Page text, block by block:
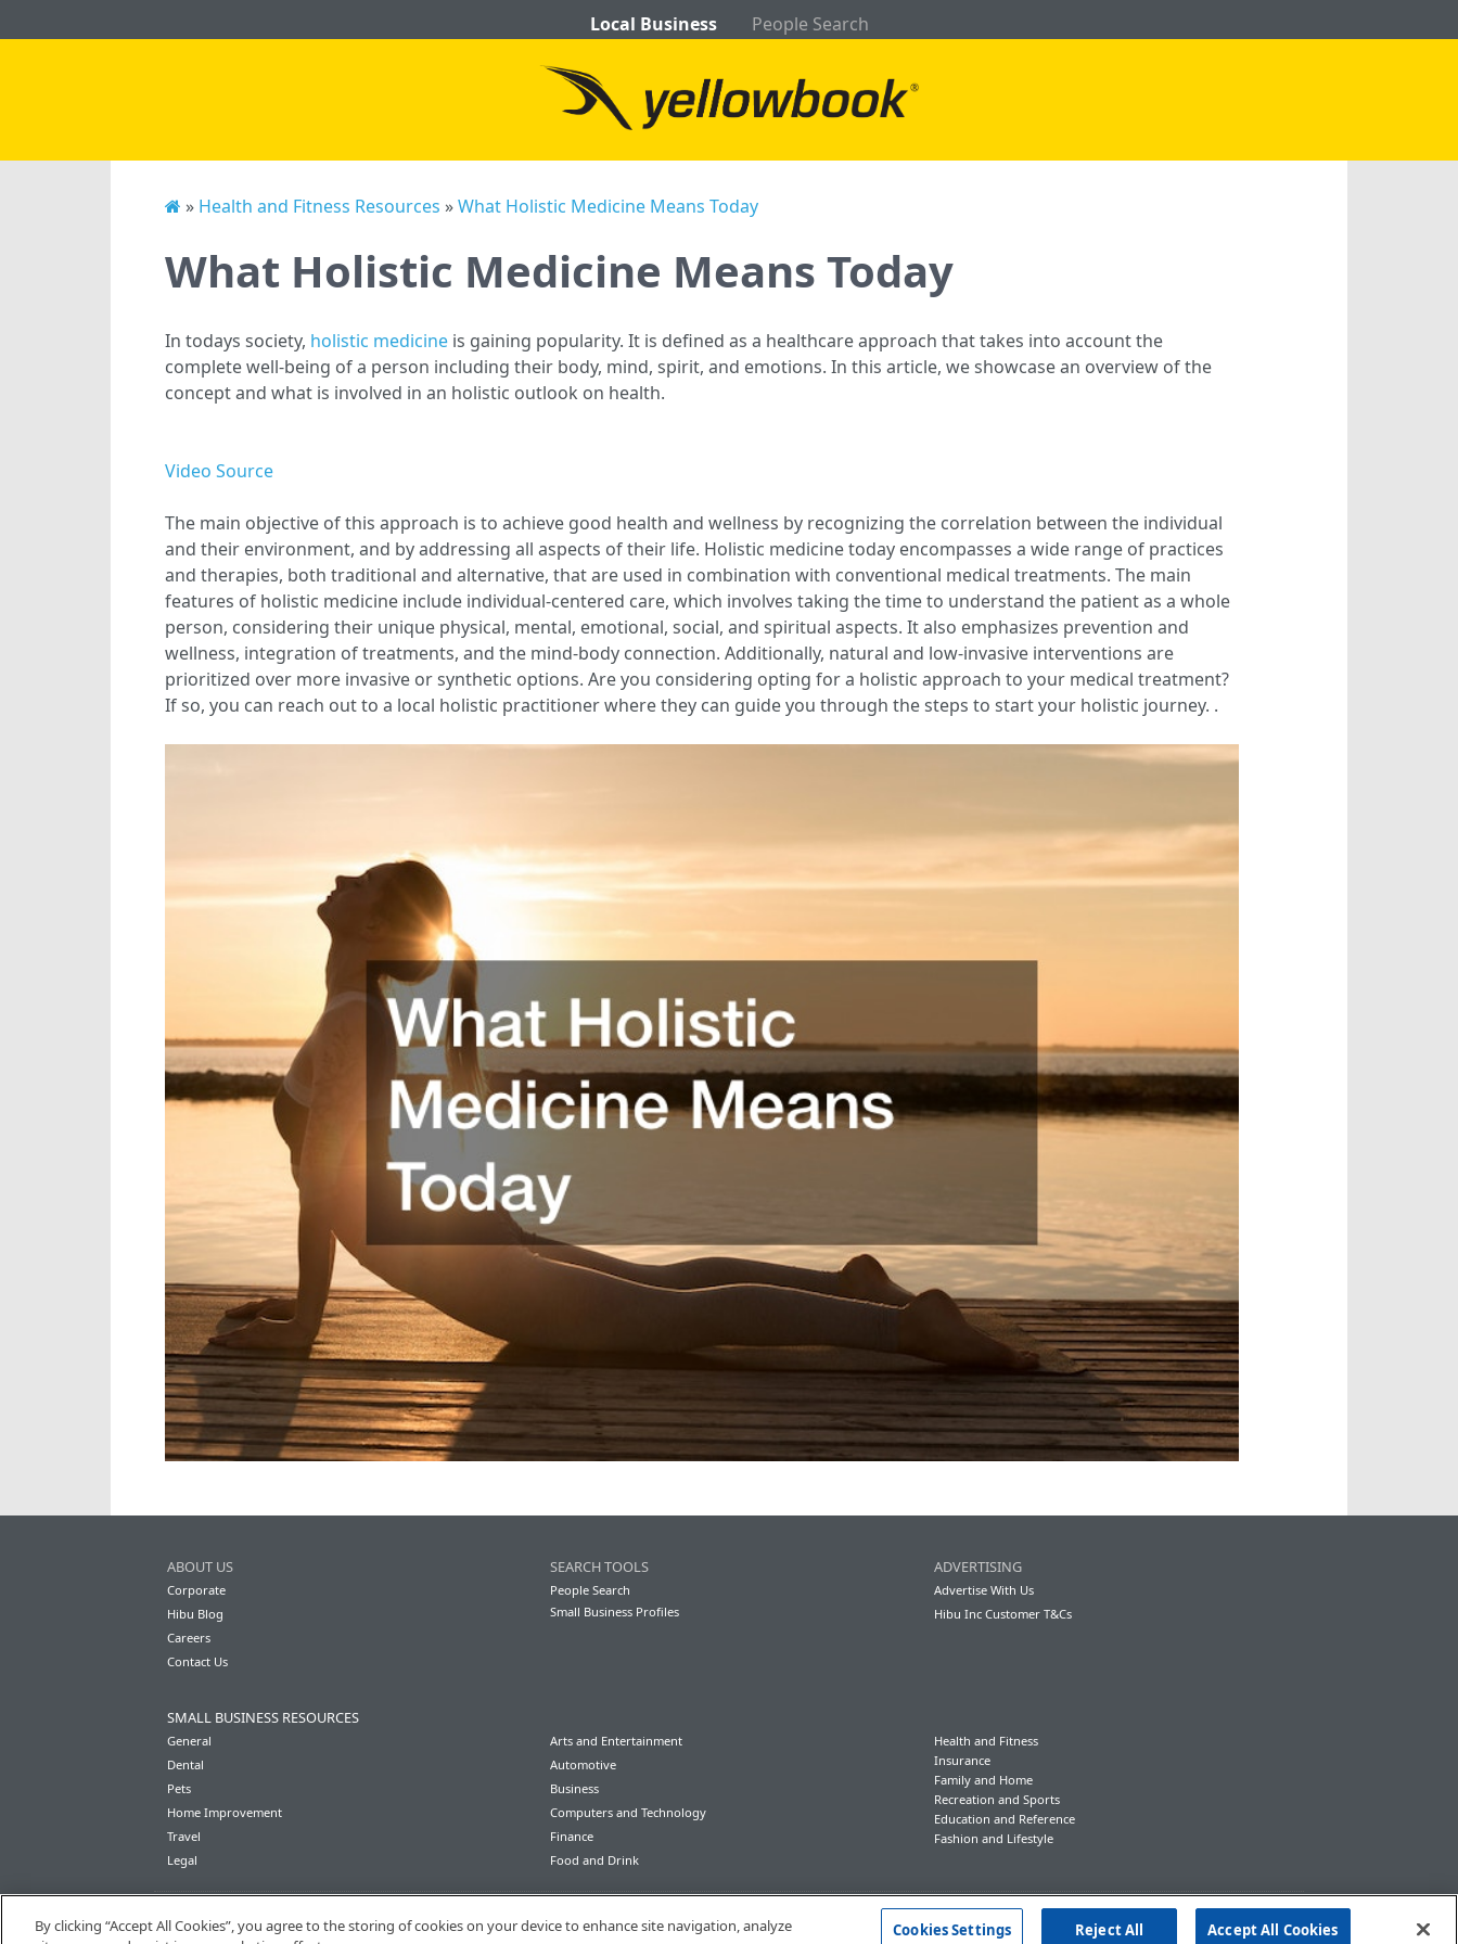
Local Business People Search
» Health and Fitness Resources »What Holistic Medicine Means Today
What Holistic Medicine Means Today
In todays society, holistic medicine is gaining popularity. It is defined as a healthcare approach that takes into account the
complete well-being of a person including their body, mind, spirit, and emotions. In this article, we showcase an overview of the
concept and what is involved in an holistic outlook on health.
Video Source
The main objective of this approach is to achieve good health and wellness by recognizing the correlation between the individual
and their environment, and by addressing all aspects of their life. Holistic medicine today encompasses a wide range of practices
and therapies, both traditional and alternative, that are used in combination with conventional medical treatments. The main
features of holistic medicine include individual-centered care, which involves taking the time to understand the patient as a whole
person, considering their unique physical, mental, emotional, social, and spiritual aspects. It also emphasizes prevention and
wellness, integration of treatments, and the mind-body connection. Additionally, natural and low-invasive interventions are
prioritized over more invasive or synthetic options. Are you considering opting for a holistic approach to your medical treatment?
If so, you can reach out to a local holistic practitioner where they can guide you through the steps to start your holistic journey. .
ABOUT US
Corporate
Hibu Blog
Careers
Contact Us
SEARCH TOOLS
People Search
Small Business Profiles
ADVERTISING
Advertise With Us
Hibu Inc Customer T&Cs
SMALL BUSINESS RESOURCES
General
Dental
Pets
Home Improvement
Travel
Legal
Arts and Entertainment
Automotive
Business
Computers and Technology
Finance
Food and Drink
Health and Fitness
Insurance
Family and Home
Recreation and Sports
Education and Reference
Fashion and Lifestyle
Conditions of Use Privacy Policy California Privacy Rights
By clicking “Accept All Cookies”, you agree to the storing of cookies on your device to enhance site navigation, analyze
Cookies Settings Reject All Accept All Cookies